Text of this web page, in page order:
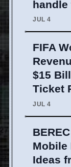
JUL 4
FIFA
$15
Ticket
JUL 4
Mobile
Ideas